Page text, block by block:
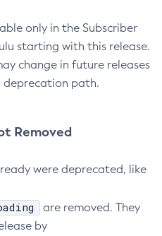
only in the Subscriber
starting with this release.
change in future releases
path.
Removed
were deprecated, like
are removed. They
by